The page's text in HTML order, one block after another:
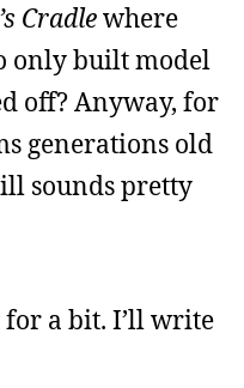
Cradlewhere
only built model
off? Anyway, for
generations old
sounds pretty
for a bit. I’ll write